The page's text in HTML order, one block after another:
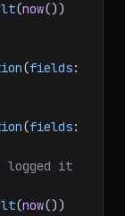
(now())
(fields:
(fields:
logged it
(now())